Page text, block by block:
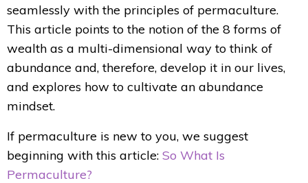
seamlessly with the principles of permaculture.
This article points to the notion of the 8 forms of
wealth as a multi-dimensional way to think of
abundance and, therefore, develop it in our lives,
and explores how to cultivate an abundance
mindset.
If permaculture is new to you, we suggest
beginning with this article: So What Is
Permaculture?